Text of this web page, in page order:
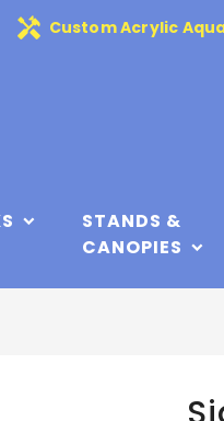
handyman Custom Acrylic
STANDS &
CANOPIES